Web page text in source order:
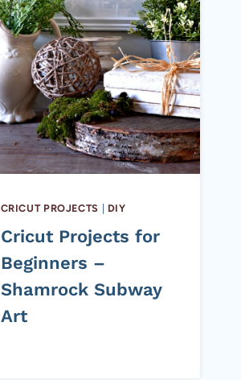
CRICUT PROJECTS DIY
Cricut Projects for
Beginners –
Shamrock Subway
Art